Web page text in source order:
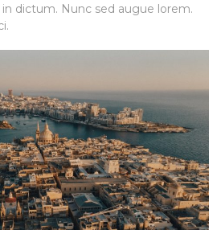
dictum. Nunc sed augue lorem.